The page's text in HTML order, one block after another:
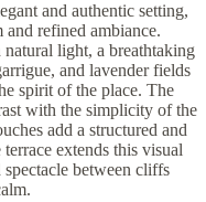
and authentic setting,
refined ambiance.
light, a breathtaking
and lavender fields
spirit of the place. The
with the simplicity of the
add a structured and
extends this visual
between cliffs